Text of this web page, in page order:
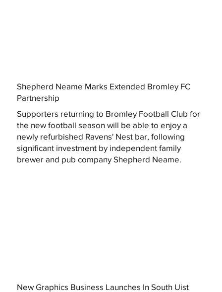
Shepherd Neame Marks Extended Bromley FC
Partnership
Supporters returning to Bromley Football Club for
the new football season will be able to enjoy a
newly refurbished Ravens' Nest bar, following
significant investment by independent family
brewer and pub company Shepherd Neame.
New Graphics Business Launches In South Uist